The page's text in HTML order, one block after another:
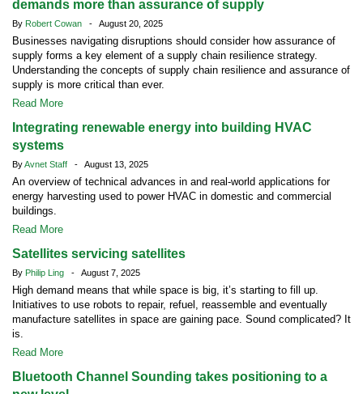
demands more than assurance of supply
By Robert Cowan - August 20, 2025
Businesses navigating disruptions should consider how assurance of
supply forms a key element of a supply chain resilience strategy.
Understanding the concepts of supply chain resilience and assurance of
supply is more critical than ever.
Read More
Integrating renewable energy into building HVAC
systems
ByAvnet Staff - August 13, 2025
An overview of technical advances in and real-world applications for
energy harvesting used to power HVAC in domestic and commercial
buildings.
Read More
Satellites servicing satellites
By Philip Ling - August 7, 2025
High demand means that while space is big, it’s starting to fill up.
Initiatives to use robots to repair, refuel, reassemble and eventually
manufacture satellites in space are gaining pace. Sound complicated? It
is.
Read More
Bluetooth Channel Sounding takes positioning to a